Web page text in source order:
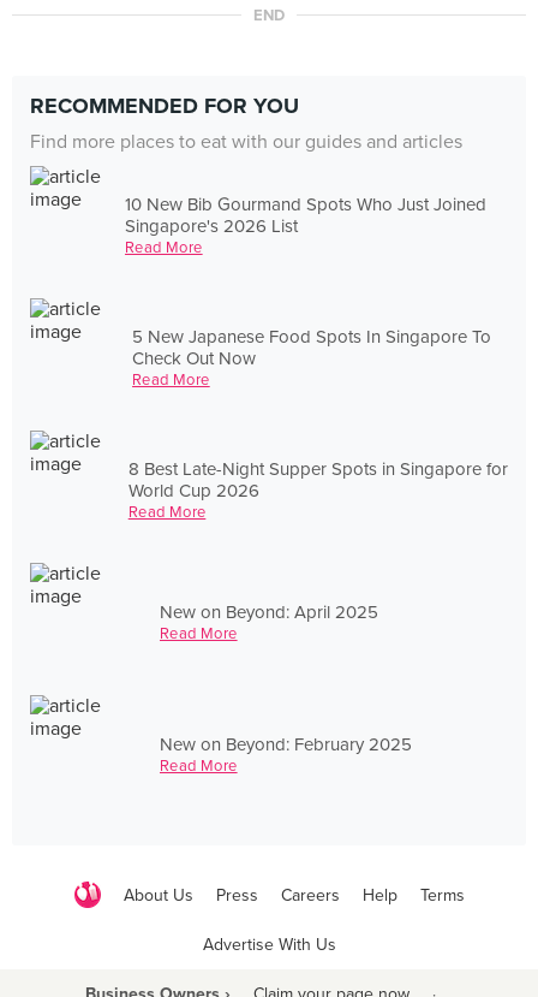
END
RECOMMENDED FOR YOU
Find more places to eat with our guides and articles
10 New Bib Gourmand Spots Who Just Joined
Singapore's 2026 List
Read More
5 New Japanese Food Spots In Singapore To
Check Out Now
Read More
8 Best Late-Night Supper Spots in Singapore for
World Cup 2026
Read More
New on Beyond: April 2025
Read More
New on Beyond: February 2025
Read More
About Us Press Careers Help Terms
Advertise With Us